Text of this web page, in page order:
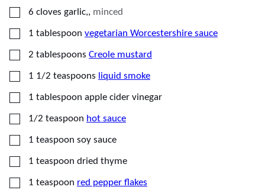
▢
6 cloves garlic,, minced
▢
1 tablespoon vegetarian Worcestershire sauce
▢
2 tablespoons Creole mustard
▢
1 1/2 teaspoons liquid smoke
▢
1 tablespoon apple cider vinegar
▢
1/2 teaspoon hot sauce
▢
1 teaspoon soy sauce
▢
1 teaspoon dried thyme
▢
1 teaspoon red pepper flakes